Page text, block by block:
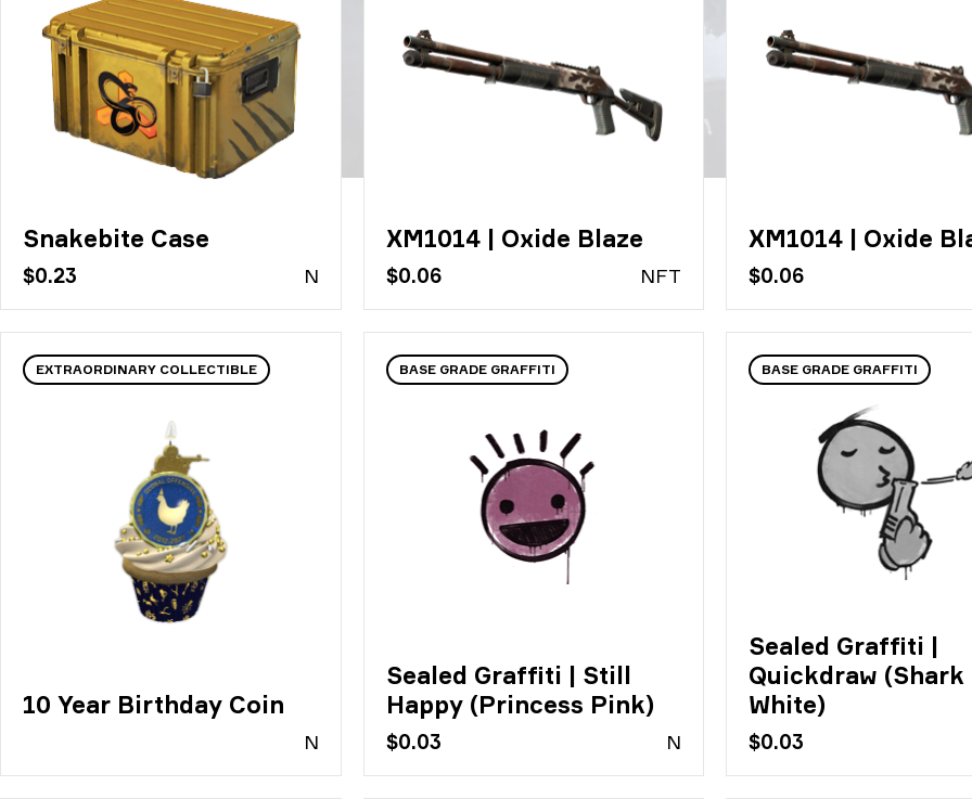
Snakebite Case
$0.23 N
XM1014 | Oxide Blaze
$0.06 NFT
XM1014 | Oxide
$0.06
EXTRAORDINARY COLLECTIBLE
10 Year Birthday Coin
N
BASE GRADE GRAFFITI
Sealed Graffiti | Still
Happy (Princess Pink)
$0.03 N
BASE GRADE GRAFFITI
Sealed Graffiti |
Quickdraw (Shark
White)
$0.03